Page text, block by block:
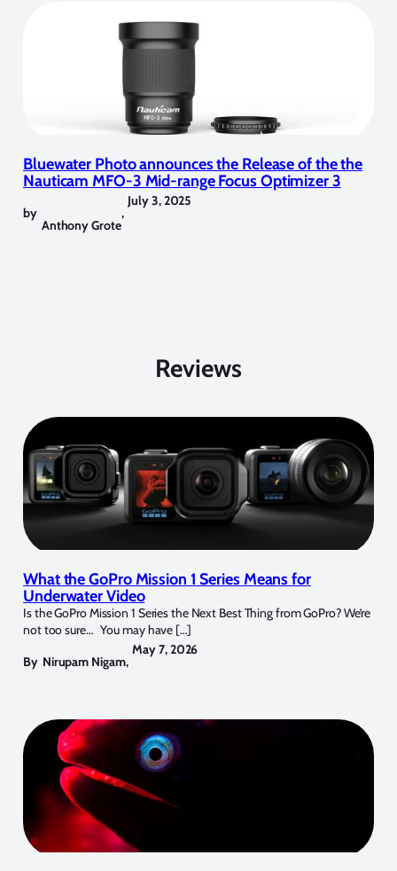
Bluewater Photo announces the Release of the the
Nauticam MFO-3 Mid-range Focus Optimizer 3
by
Anthony Grote
,
July 3, 2025
Reviews
What the GoPro Mission 1 Series Means for
Underwater Video
Is the GoPro Mission 1 Series the Next Best Thing from GoPro? We’re
not too sure… You may have […]
By Nirupam Nigam,
May 7, 2026